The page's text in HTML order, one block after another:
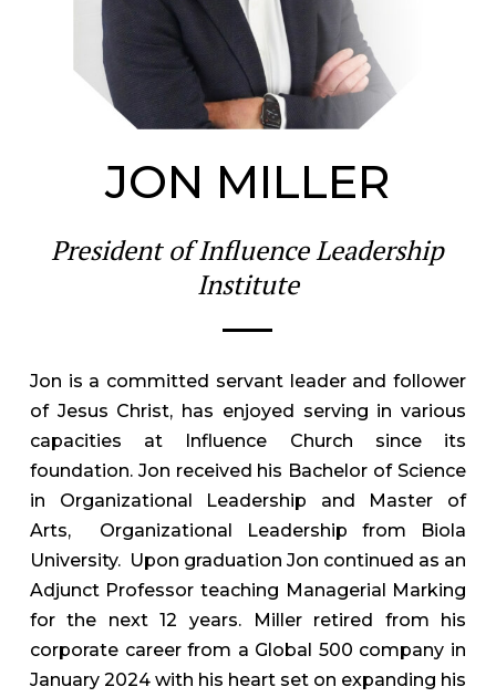
JON MILLER
President of Influence Leadership
Institute
Jon is a committed servant leader and follower
of Jesus Christ, has enjoyed serving in various
capacities at Influence Church since its
foundation. Jon received his Bachelor of Science
in Organizational Leadership and Master of
Arts, Organizational Leadership from Biola
University. Upon graduation Jon continued as an
Adjunct Professor teaching Managerial Marking
for the next 12 years. Miller retired from his
corporate career from a Global 500 company in
January 2024 with his heart set on expanding his